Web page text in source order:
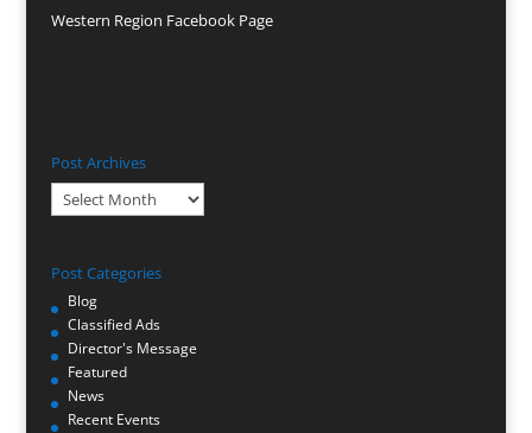
Western Region Facebook Page
Post Archives
Post
Archives
Post Categories
Blog
Classified Ads
Director's Message
Featured
News
Recent Events